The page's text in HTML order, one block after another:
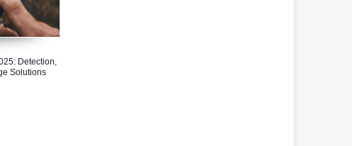
Detection,
Solutions